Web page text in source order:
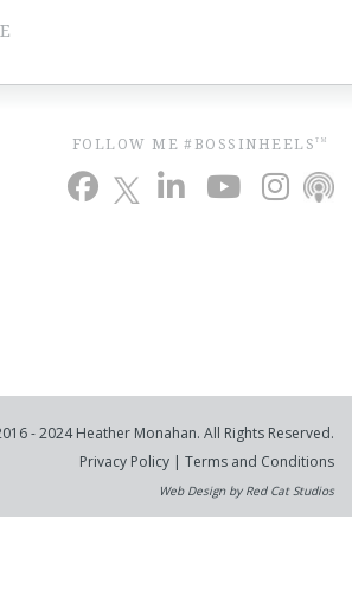
FOLLOW ME #BOSSINHEELS
- 2024 Heather Monahan. All Rights Reserved.
Privacy Policy | Terms and Conditions
Web Design by Red Cat Studios